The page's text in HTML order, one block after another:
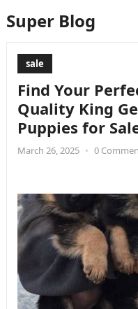
Super Blog
sale
Find Your
Quality King
Puppies for
March 26, 2025 • 0